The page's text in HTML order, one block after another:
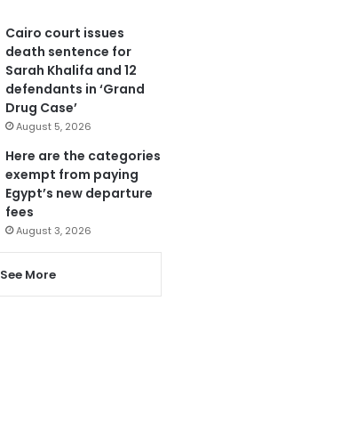
Cairo court issues
death sentence for
Sarah Khalifa and 12
defendants in ‘Grand
Drug Case’
August 5, 2026
Here are the categories
exempt from paying
Egypt’s new departure
fees
August 3, 2026
See More